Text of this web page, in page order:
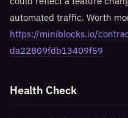
automated traffic. Worth
https://miniblocks.io/
da22809fdb13409f59
Health Check